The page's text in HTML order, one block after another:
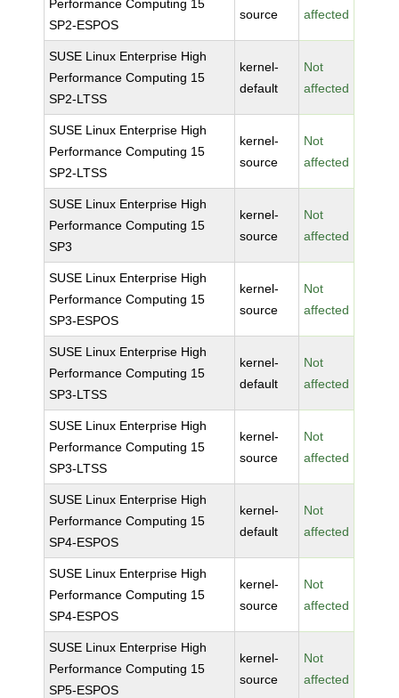
Performance Computing 15
SP2-ESPOS
source affected
SUSE Linux Enterprise High
Performance Computing 15
SP2-LTSS
kernel-
default
Not
affected
SUSE Linux Enterprise High
Performance Computing 15
SP2-LTSS
kernel-
source
Not
affected
SUSE Linux Enterprise High
Performance Computing 15
SP3
kernel-
source
Not
affected
SUSE Linux Enterprise High
Performance Computing 15
SP3-ESPOS
kernel-
source
Not
affected
SUSE Linux Enterprise High
Performance Computing 15
SP3-LTSS
kernel-
default
Not
affected
SUSE Linux Enterprise High
Performance Computing 15
SP3-LTSS
kernel-
source
Not
affected
SUSE Linux Enterprise High
Performance Computing 15
SP4-ESPOS
kernel-
default
Not
affected
SUSE Linux Enterprise High
Performance Computing 15
SP4-ESPOS
kernel-
source
Not
affected
SUSE Linux Enterprise High
Performance Computing 15
SP5-ESPOS
kernel-
source
Not
affected